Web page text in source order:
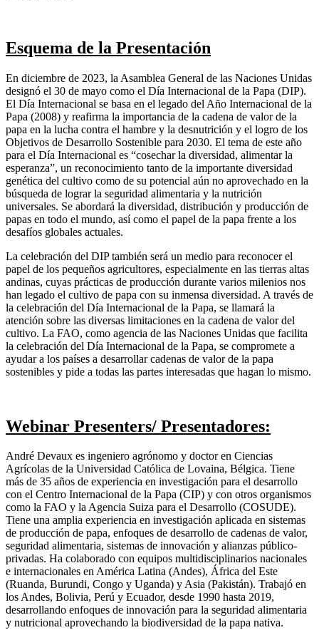
Esquema de la Presentación
En diciembre de 2023, la Asamblea General de las Naciones Unidas
designó el 30 de mayo como el Día Internacional de la Papa (DIP).
El Día Internacional se basa en el legado del Año Internacional de la
Papa (2008) y reafirma la importancia de la cadena de valor de la
papa en la lucha contra el hambre y la desnutrición y el logro de los
Objetivos de Desarrollo Sostenible para 2030. El tema de este año
para el Día Internacional es “cosechar la diversidad, alimentar la
esperanza”, un reconocimiento tanto de la importante diversidad
genética del cultivo como de su potencial aún no aprovechado en la
búsqueda de lograr la seguridad alimentaria y la nutrición
universales. Se abordará la diversidad, distribución y producción de
papas en todo el mundo, así como el papel de la papa frente a los
desafíos globales actuales.
La celebración del DIP también será un medio para reconocer el
papel de los pequeños agricultores, especialmente en las tierras altas
andinas, cuyas prácticas de producción durante varios milenios nos
han legado el cultivo de papa con su inmensa diversidad. A través de
la celebración del Día Internacional de la Papa, se llamará la
atención sobre las diversas limitaciones en la cadena de valor del
cultivo. La FAO, como agencia de las Naciones Unidas que facilita
la celebración del Día Internacional de la Papa, se compromete a
ayudar a los países a desarrollar cadenas de valor de la papa
sostenibles y pide a todas las partes interesadas que hagan lo mismo.
Webinar Presenters/ Presentadores:
André Devaux es ingeniero agrónomo y doctor en Ciencias
Agrícolas de la Universidad Católica de Lovaina, Bélgica. Tiene
más de 35 años de experiencia en investigación para el desarrollo
con el Centro Internacional de la Papa (CIP) y con otros organismos
como la FAO y la Agencia Suiza para el Desarrollo (COSUDE).
Tiene una amplia experiencia en investigación aplicada en sistemas
de producción de papa, enfoques de desarrollo de cadenas de valor,
seguridad alimentaria, sistemas de innovación y alianzas público-
privadas. Ha colaborado con equipos multidisciplinarios nacionales
e internacionales en América Latina (Andes), África del Este
(Ruanda, Burundi, Congo y Uganda) y Asia (Pakistán). Trabajó en
los Andes, Bolivia, Perú y Ecuador, desde 1990 hasta 2019,
desarrollando enfoques de innovación para la seguridad alimentaria
y nutricional aprovechando la biodiversidad de la papa nativa.